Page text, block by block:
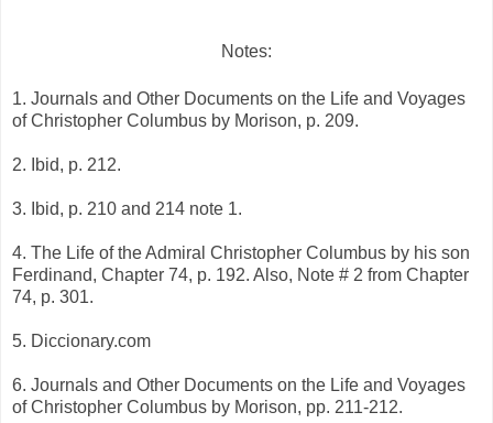
Notes:
1. Journals and Other Documents on the Life and Voyages
of Christopher Columbus by Morison, p. 209.
2. Ibid, p. 212.
3. Ibid, p. 210 and 214 note 1.
4. The Life of the Admiral Christopher Columbus by his son
Ferdinand, Chapter 74, p. 192. Also, Note # 2 from Chapter
74, p. 301.
5. Diccionary.com
6. Journals and Other Documents on the Life and Voyages
of Christopher Columbus by Morison, pp. 211-212.